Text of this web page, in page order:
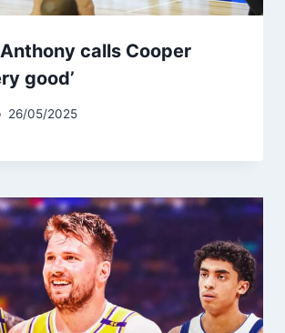
calls Cooper
good’
26/05/2025